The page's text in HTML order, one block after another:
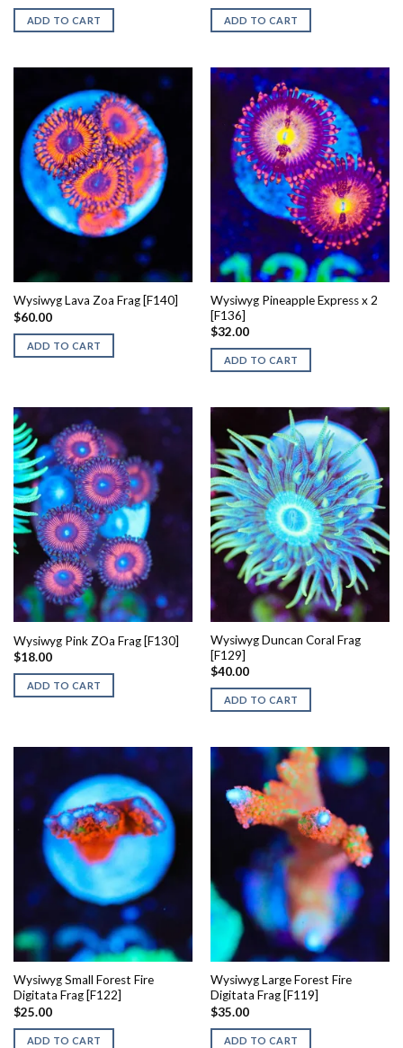
ADD TO CART ADD TO CART
Wysiwyg Lava Zoa Frag [F140]
$60.00
ADD TO CART
Wysiwyg Pineapple Express x 2
[F136]
$32.00
ADD TO CART
Wysiwyg Pink ZOa Frag [F130]
$18.00
ADD TO CART
Wysiwyg Duncan Coral Frag
[F129]
$40.00
ADD TO CART
Wysiwyg Small Forest Fire
Digitata Frag [F122]
$25.00
ADD TO CART
Wysiwyg Large Forest Fire
Digitata Frag [F119]
$35.00
ADD TO CART